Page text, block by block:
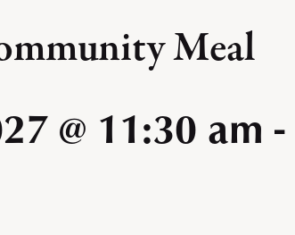
Meal
@ 11:30 am -